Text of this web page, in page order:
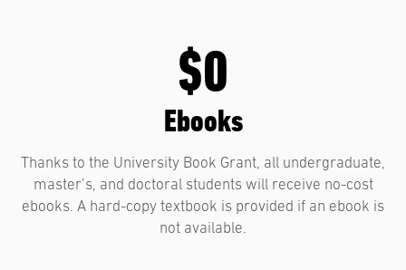
$0
Ebooks
Thanks to the University Book Grant, all undergraduate,
master’s, and doctoral students will receive no-cost
ebooks. A hard-copy textbook is provided if an ebook is
not available.